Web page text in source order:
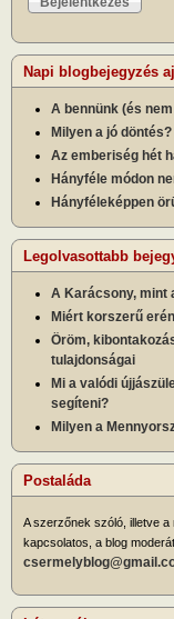
Napi blogbejegyzés
A bennünk (és
Milyen a jó döntés?
Az emberiség hét
Hányféle módon
Hányféleképpen
Legolvasottabb
A Karácsony, mint
Miért korszerű
Öröm,
tulajdonságai
Mi a valódi
segíteni?
Milyen a
Postaláda
A szerzőnek szóló, illetve
kapcsolatos, a blog